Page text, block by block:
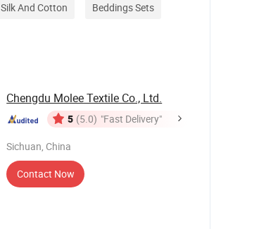
Silk And Cotton Beddings Sets
Chengdu Molee Textile Co., Ltd.
5 (5.0) "Fast Delivery"
Sichuan, China
Contact Now